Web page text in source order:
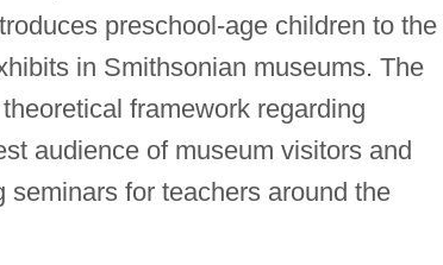
preschool-age children to the
in Smithsonian museums. The
framework regarding
audience of museum visitors and
for teachers around the